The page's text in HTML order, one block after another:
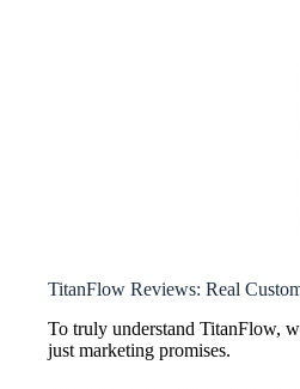
TitanFlow Reviews: Real
To truly understand TitanFlow,
just marketing promises.